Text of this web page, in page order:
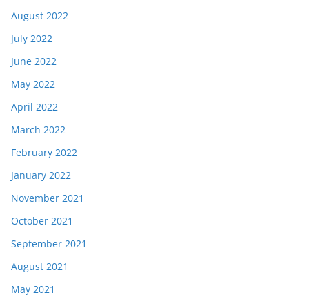
August 2022
July 2022
June 2022
May 2022
April 2022
March 2022
February 2022
January 2022
November 2021
October 2021
September 2021
August 2021
May 2021